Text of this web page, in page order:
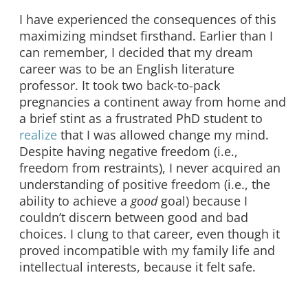
I have experienced the consequences of this
maximizing mindset firsthand. Earlier than I
can remember, I decided that my dream
career was to be an English literature
professor. It took two back-to-pack
pregnancies a continent away from home and
a brief stint as a frustrated PhD student to
realize that I was allowed change my mind.
Despite having negative freedom (i.e.,
freedom from restraints), I never acquired an
understanding of positive freedom (i.e., the
ability to achieve a good goal) because I
couldn’t discern between good and bad
choices. I clung to that career, even though it
proved incompatible with my family life and
intellectual interests, because it felt safe.